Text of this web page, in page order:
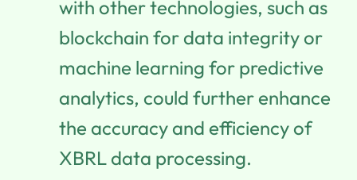
with other technologies, such as
blockchain for data integrity or
machine learning for predictive
analytics, could further enhance
the accuracy and efficiency of
XBRL data processing.